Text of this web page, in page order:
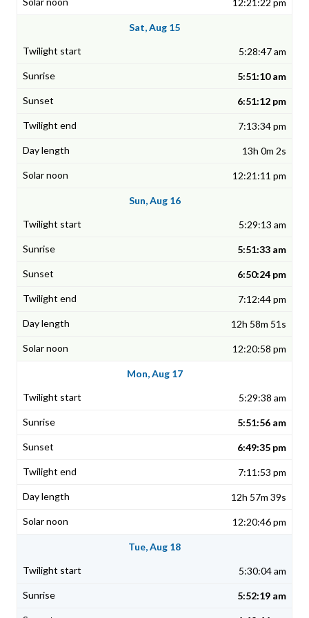
12:21:22 pm
Sat, Aug 15
5:28:47 am
5:51:10 am
6:51:12 pm
7:13:34 pm
13h 0m 2s
12:21:11 pm
Sun, Aug 16
5:29:13 am
5:51:33 am
6:50:24 pm
7:12:44 pm
12h 58m 51s
12:20:58 pm
Mon, Aug 17
5:29:38 am
5:51:56 am
6:49:35 pm
7:11:53 pm
12h 57m 39s
12:20:46 pm
Tue, Aug 18
5:30:04 am
5:52:19 am